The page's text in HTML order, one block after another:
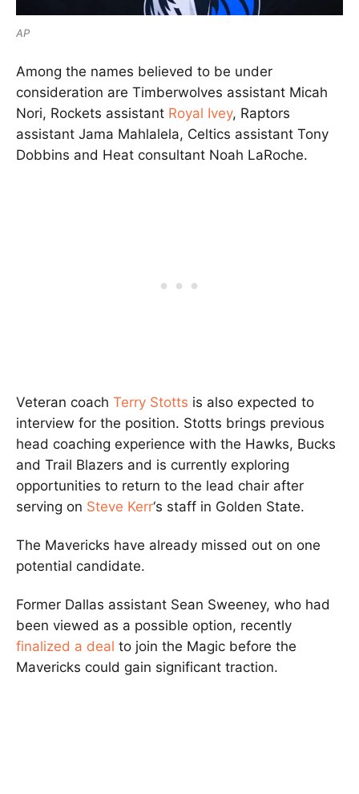
AP
Among the names believed to be under
consideration are Timberwolves assistant Micah
Nori, Rockets assistant Royal Ivey, Raptors
assistant Jama Mahlalela, Celtics assistant Tony
Dobbins and Heat consultant Noah LaRoche.
Veteran coach Terry Stotts is also expected to
interview for the position. Stotts brings previous
head coaching experience with the Hawks, Bucks
and Trail Blazers and is currently exploring
opportunities to return to the lead chair after
serving on Steve Kerr‘s staff in Golden State.
The Mavericks have already missed out on one
potential candidate.
Former Dallas assistant Sean Sweeney, who had
been viewed as a possible option, recently
finalized a deal to join the Magic before the
Mavericks could gain significant traction.